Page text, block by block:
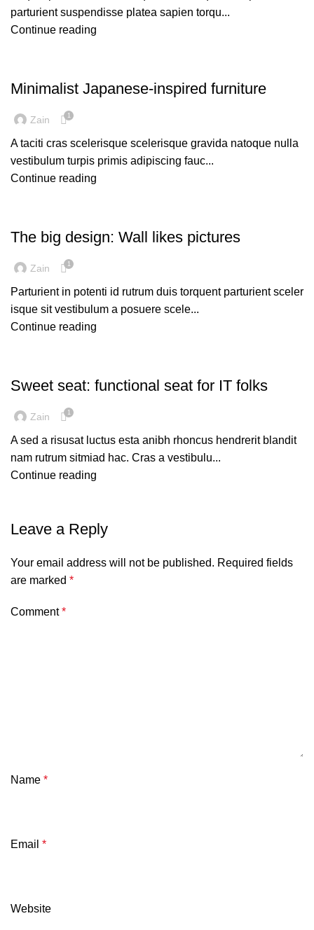
parturient suspendisse platea sapien torqu...
Continue reading
Minimalist Japanese-inspired furniture
Zain 1
A taciti cras scelerisque scelerisque gravida natoque nulla
vestibulum turpis primis adipiscing fauc...
Continue reading
The big design: Wall likes pictures
Zain 1
Parturient in potenti id rutrum duis torquent parturient sceler
isque sit vestibulum a posuere scele...
Continue reading
Sweet seat: functional seat for IT folks
Zain 1
A sed a risusat luctus esta anibh rhoncus hendrerit blandit
nam rutrum sitmiad hac. Cras a vestibulu...
Continue reading
Leave a Reply
Your email address will not be published. Required fields
are marked *
Comment*
Name *
Email *
Website